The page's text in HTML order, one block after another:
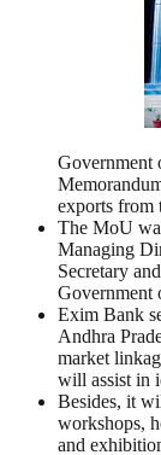
Government
exports from
The MoU
Managing
Secretary
Government
Exim Bank
Andhra
market
will assist in
Besides, it
workshops,
and